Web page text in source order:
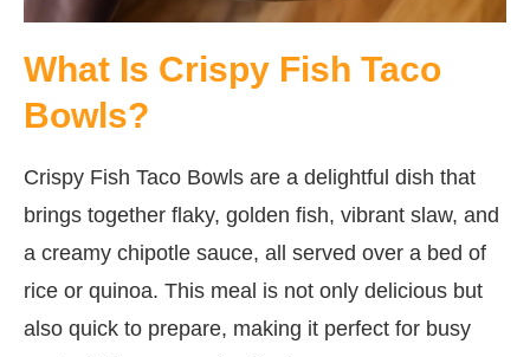
What Is Crispy Fish Taco
Bowls?
Crispy Fish Taco Bowls are a delightful dish that
brings together flaky, golden fish, vibrant slaw, and
a creamy chipotle sauce, all served over a bed of
rice or quinoa. This meal is not only delicious but
also quick to prepare, making it perfect for busy